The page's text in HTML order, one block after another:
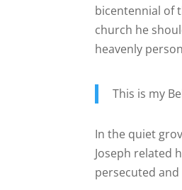
bicentennial of
church he
heavenly
This is my
In the quiet
Joseph related
persecuted